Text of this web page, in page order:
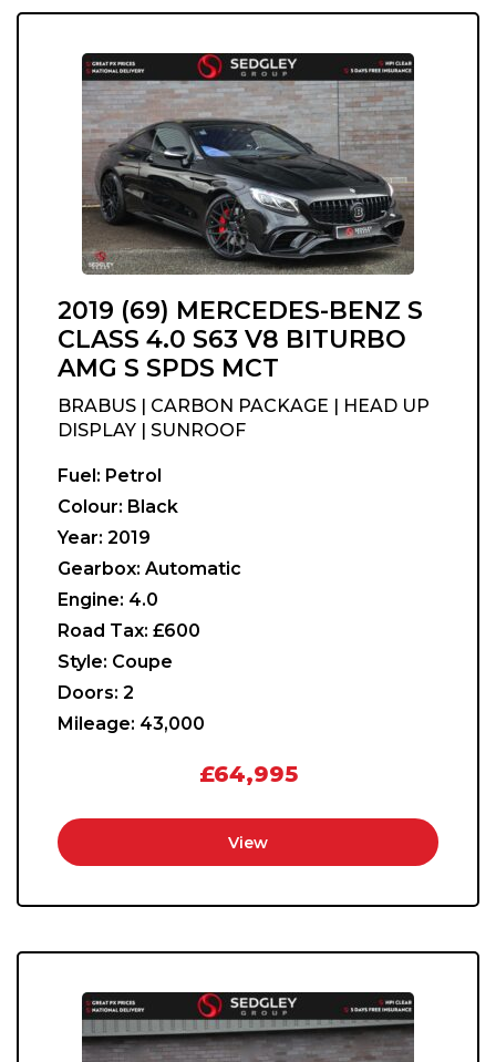
2019 (69) MERCEDES-BENZ S
CLASS 4.0 S63 V8 BITURBO
AMG S SPDS MCT
BRABUS | CARBON PACKAGE | HEAD UP
DISPLAY | SUNROOF
Fuel: Petrol
Colour: Black
Year: 2019
Gearbox: Automatic
Engine: 4.0
Road Tax: £600
Style: Coupe
Doors: 2
Mileage: 43,000
£64,995
View